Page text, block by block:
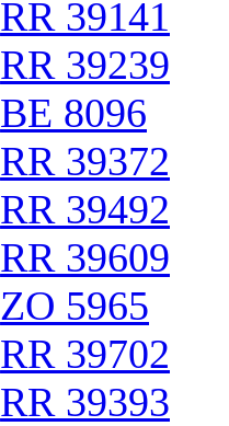
RR 39141
RR 39239
BE 8096
RR 39372
RR 39492
RR 39609
ZO 5965
RR 39702
RR 39393